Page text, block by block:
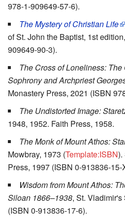
978-1-909649-57-6).
The Mystery of Christian Life
of St. John the Baptist, 1st
909649-90-3).
The Cross of Loneliness:
Sophrony and Archpriest
Monastery Press, 2021 (ISBN
The Undistorted Image:
1948, 1952. Faith Press, 1958.
The Monk of Mount Athos:
Mowbray, 1973 (Template:ISBN).
Press, 1997 (ISBN 0-913836-15-
Wisdom from Mount Athos:
Siloan 1866–1938, St.
(ISBN 0-913836-17-6).